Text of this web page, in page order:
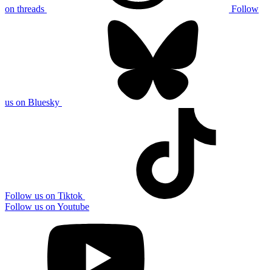
on threads Follow
us on Bluesky
Follow us on Tiktok
Follow us on Youtube